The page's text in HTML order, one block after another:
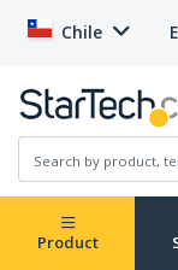
Chile
Product